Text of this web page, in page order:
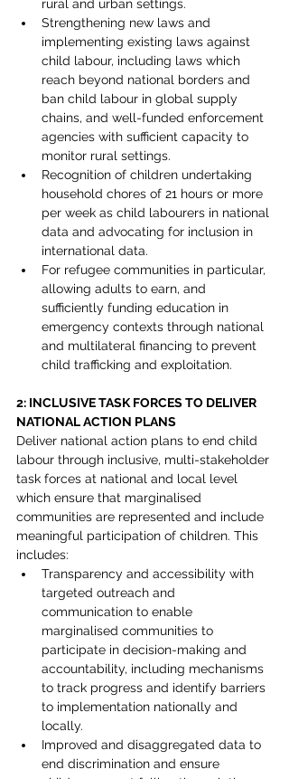
rural and urban settings.
Strengthening new laws and
implementing existing laws against
child labour, including laws which
reach beyond national borders and
ban child labour in global supply
chains, and well-funded enforcement
agencies with sufficient capacity to
monitor rural settings.
Recognition of children undertaking
household chores of 21 hours or more
per week as child labourers in national
data and advocating for inclusion in
international data.
For refugee communities in particular,
allowing adults to earn, and
sufficiently funding education in
emergency contexts through national
and multilateral financing to prevent
child trafficking and exploitation.
2: INCLUSIVE TASK FORCES TO DELIVER
NATIONAL ACTION PLANS
Deliver national action plans to end child
labour through inclusive, multi-stakeholder
task forces at national and local level
which ensure that marginalised
communities are represented and include
meaningful participation of children. This
includes:
Transparency and accessibility with
targeted outreach and
communication to enable
marginalised communities to
participate in decision-making and
accountability, including mechanisms
to track progress and identify barriers
to implementation nationally and
locally.
Improved and disaggregated data to
end discrimination and ensure